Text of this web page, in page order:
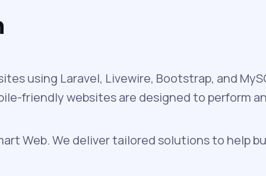
using Laravel, Livewire, Bootstrap, and
friendly websites are designed to perform
Web. We deliver tailored solutions to help